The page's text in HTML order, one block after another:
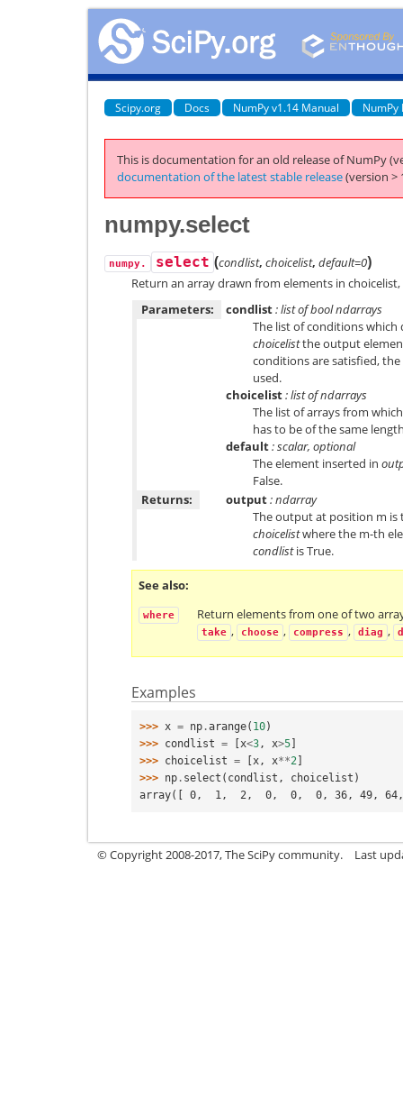
Scipy.org Docs NumPy v1.14 Manual NumPy
This is documentation for an old release of NumPy
documentation of the latest stable release(version >
numpy.select
numpy. select (condlist, choicelist, default=0)
Return an array drawn from elements in
Parameters:
condlist: list of bool ndarrays
The list of conditions
choicelistthe output
conditions are satisfied,
used.
choicelist: list of ndarrays
The list of arrays from
has to be of the same
default: scalar, optional
The element inserted in
False.
Returns:
output: ndarray
The output at position m is
choicelistwhere the m-th
condlistis True.
See also
where Return elements from one of two
take , choose , compress , diag ,
Examples
>>> x = np .arange( 10)
>>> condlist = x<3, x>5
>>> choicelist = x, x**2
>>> np . select ( condlist , choicelist )
array([ 0,  1,  2,  0,  0,  0, 36, 49,
© Copyright 2008-2017, The SciPy community. Last